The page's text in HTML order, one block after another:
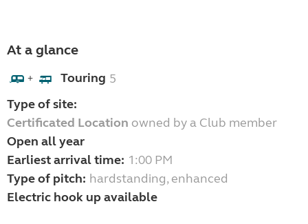
At a glance
+ Touring 5
Type of site:
Certificated Location owned by a Club member
Open all year
Earliest arrival time: 1:00 PM
Type of pitch: hardstanding, enhanced
Electric hook up available